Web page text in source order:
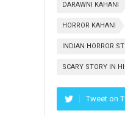
DARAWNI KAHANI
HORROR KAHANI
INDIAN HORROR
SCARY STORY IN
Tweet on